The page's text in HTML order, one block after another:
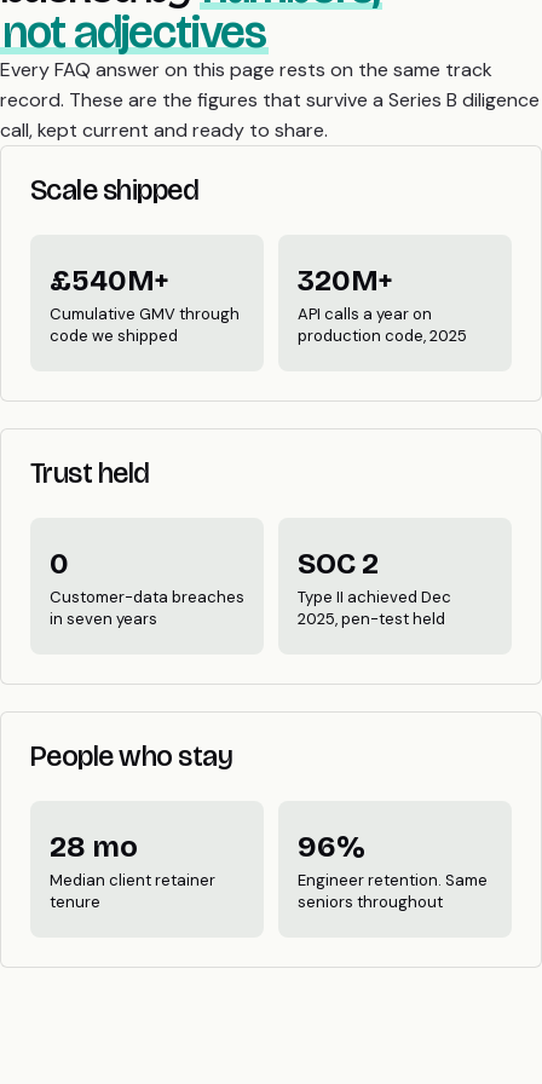
not adjectives
Every FAQ answer on this page rests on the same track
record. These are the figures that survive a Series B diligence
call, kept current and ready to share.
Scale shipped
£540M+
Cumulative GMV through
code we shipped
320M+
API calls a year on
production code, 2025
Trust held
0
Customer-data breaches
in seven years
SOC 2
Type II achieved Dec
2025, pen-test held
People who stay
28 mo
Median client retainer
tenure
96%
Engineer retention. Same
seniors throughout